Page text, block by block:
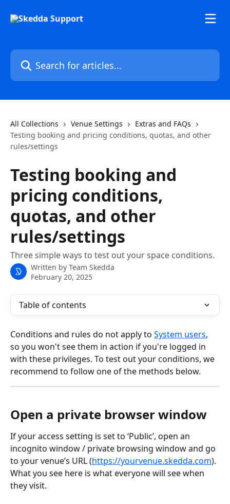
Search for articles...
All Collections Venue Settings
Extras and FAQs
Testing booking and pricing conditions, quotas, and other
rules/settings
Testing booking and
pricing conditions,
quotas, and other
rules/settings
Three simple ways to test out your space conditions.
Written by Team Skedda
February 20, 2025
Table of contents
Conditions and rules do not apply to System users,
so you won't see them in action if you're logged in
with these privileges. To test out your conditions, we
recommend to follow one of the methods below.
Open a private browser window
If your access setting is set to ‘Public’, open an
incognito window / private browsing window and go
to your venue’s URL (https://yourvenue.skedda.com).
What you see here is what everyone will see when
they visit.